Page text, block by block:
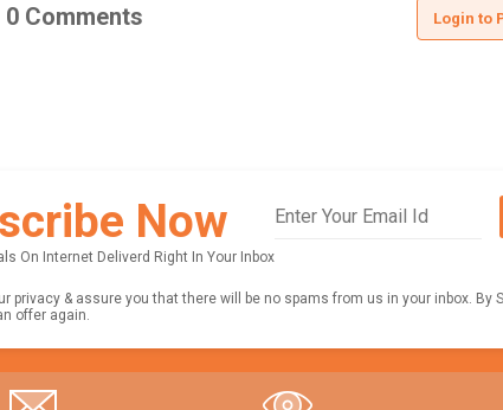
0 Comments Login to
Now
On Internet Deliverd Right In Your Inbox
privacy & assure you that there will be no spams from us in your inbox.
offer again.